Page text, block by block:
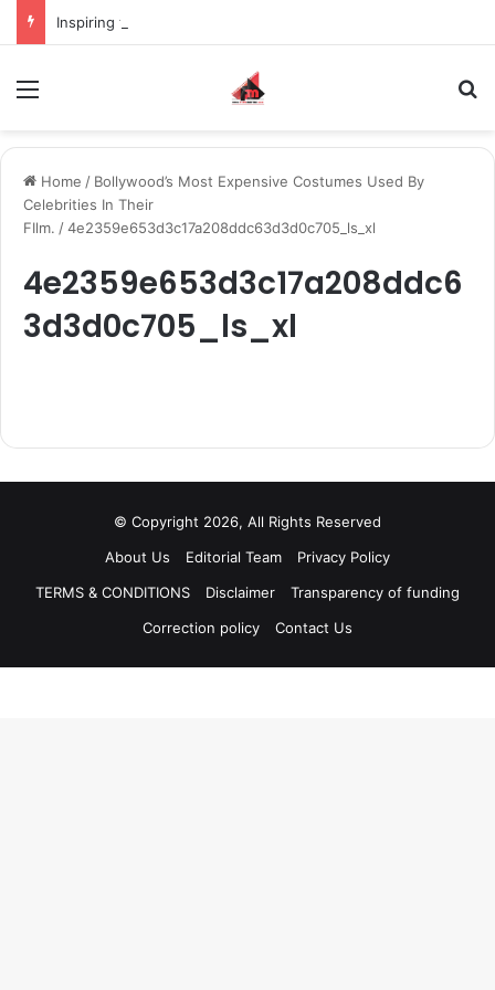
Home / Bollywood’s Most Expensive Costumes Used By
Celebrities In Their
FIlm. /4e2359e653d3c17a208ddc63d3d0c705_ls_xl
4e2359e653d3c17a208ddc6
3d3d0c705_ls_xl
© Copyright 2026, All Rights Reserved
About Us
Editorial Team
Privacy Policy
TERMS & CONDITIONS
Disclaimer
Transparency of funding
Correction policy
Contact Us